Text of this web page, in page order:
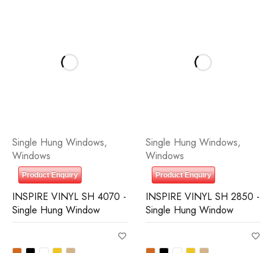
Single Hung Windows,
Windows
Product Enquiry
INSPIRE VINYL SH 4070 -
Single Hung Window
Single Hung Windows,
Windows
Product Enquiry
INSPIRE VINYL SH 2850 -
Single Hung Window